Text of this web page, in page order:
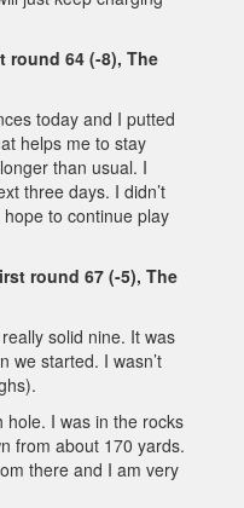
round 64 (-8), The
today and I putted
helps me to stay
than usual. I
three days. I didn’t
to continue play
round 67 (-5), The
solid nine. It was
we started. I wasn’t
I was in the rocks
from about 170 yards.
there and I am very